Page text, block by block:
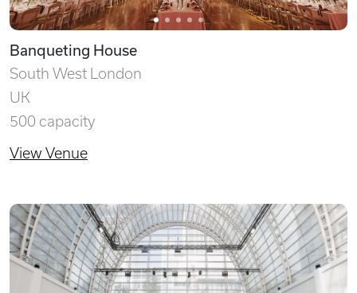
Banqueting House
South West London
UK
500 capacity
View Venue